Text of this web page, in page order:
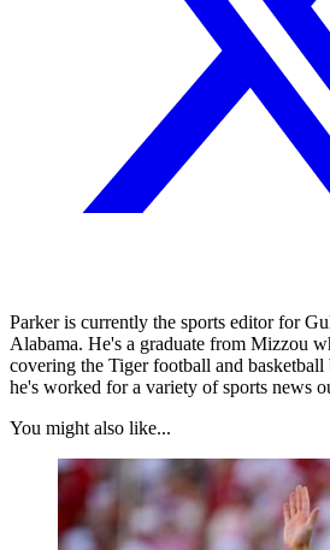
Parker is currently the sports editor for
Alabama. He's a graduate from Mizzou
covering the Tiger football and
he's worked for a variety of sports news
You might also like...